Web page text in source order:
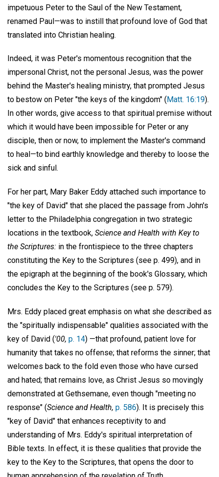
impetuous Peter to the Saul of the New Testament,
renamed Paul—was to instill that profound love of God that
translated into Christian healing.
Indeed, it was Peter's momentous recognition that the
impersonal Christ, not the personal Jesus, was the power
behind the Master's healing ministry, that prompted Jesus
to bestow on Peter "the keys of the kingdom" ( Matt. 16:19).
In other words, give access to that spiritual premise without
which it would have been impossible for Peter or any
disciple, then or now, to implement the Master's command
to heal—to bind earthly knowledge and thereby to loose the
sick and sinful.
For her part, Mary Baker Eddy attached such importance to
"the key of David" that she placed the passage from John's
letter to the Philadelphia congregation in two strategic
locations in the textbook, Science and Health with Key to
the Scriptures: in the frontispiece to the three chapters
constituting the Key to the Scriptures (see p. 499), and in
the epigraph at the beginning of the book's Glossary, which
concludes the Key to the Scriptures (see p. 579).
Mrs. Eddy placed great emphasis on what she described as
the "spiritually indispensable" qualities associated with the
key of David ('00, p. 14) —that profound, patient love for
humanity that takes no offense; that reforms the sinner; that
welcomes back to the fold even those who have cursed
and hated; that remains love, as Christ Jesus so movingly
demonstrated at Gethsemane, even though "meeting no
response" (Science and Health, p. 586). It is precisely this
"key of David" that enhances receptivity to and
understanding of Mrs. Eddy's spiritual interpretation of
Bible texts. In effect, it is these qualities that provide the
key to the Key to the Scriptures, that opens the door to